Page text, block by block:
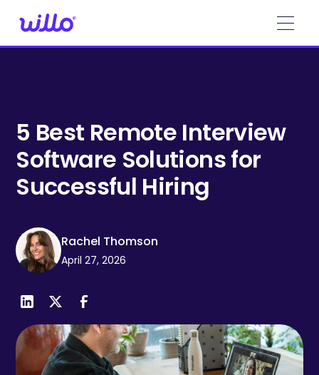
note:
system.
5 Best Remote Interview
Software Solutions for
Successful Hiring
Rachel Thomson
April 27, 2026